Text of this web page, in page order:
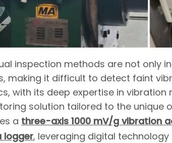
inspection methods are not only
making it difficult to detect faint
with its deep expertise in
solution tailored to the unique
a three-axis 1000 mV/g vibration
logger, leveraging digital